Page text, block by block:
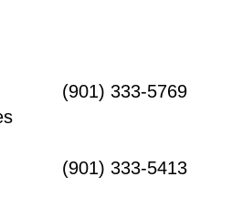
(901) 333-5769
(901) 333-5413